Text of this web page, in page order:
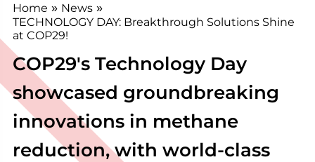
Home » News »
TECHNOLOGY DAY: Breakthrough Solutions Shine
at COP29!
COP29's Technology Day
showcased groundbreaking
innovations in methane
reduction, with world-class